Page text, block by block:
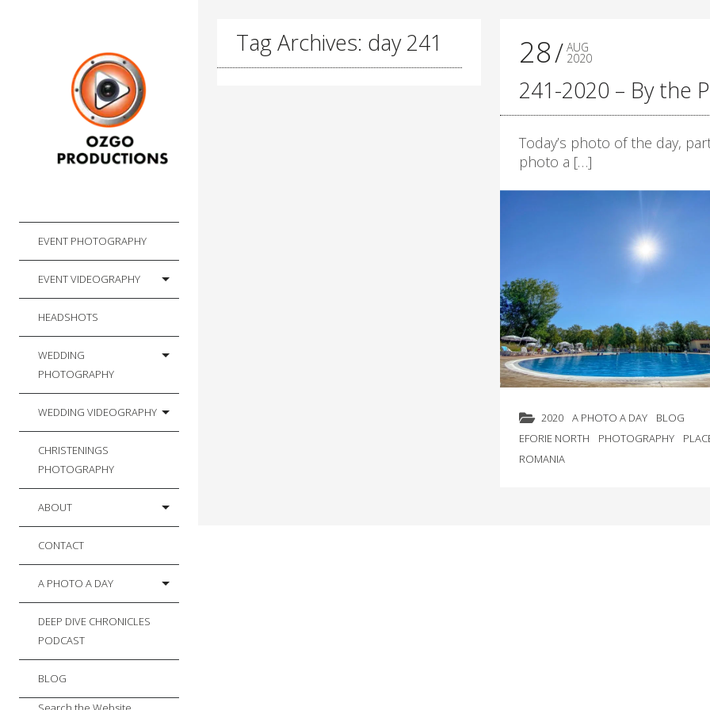
EVENT PHOTOGRAPHY
EVENT VIDEOGRAPHY
HEADSHOTS
WEDDING
PHOTOGRAPHY
WEDDING VIDEOGRAPHY
CHRISTENINGS
PHOTOGRAPHY
ABOUT
CONTACT
A PHOTO A DAY
DEEP DIVE CHRONICLES
PODCAST
BLOG
Tag Archives: day 241 28 AUG
2020
241-2020 – By the
Today’s photo of the day,
photo a […]
2020 A PHOTO A DAY
BLOG
EFORIE NORTH
PHOTOGRAPHY
ROMANIA